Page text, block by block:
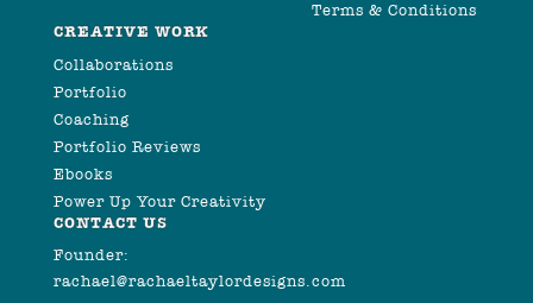
Terms & Conditions
CREATIVE WORK
Collaborations
Portfolio
Coaching
Portfolio Reviews
Ebooks
Power Up Your Creativity
CONTACT US
Founder:
rachael@rachaeltaylordesigns.com